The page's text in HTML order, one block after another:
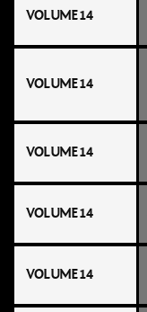
VOLUME 14
VOLUME 14
VOLUME 14
VOLUME 14
VOLUME 14